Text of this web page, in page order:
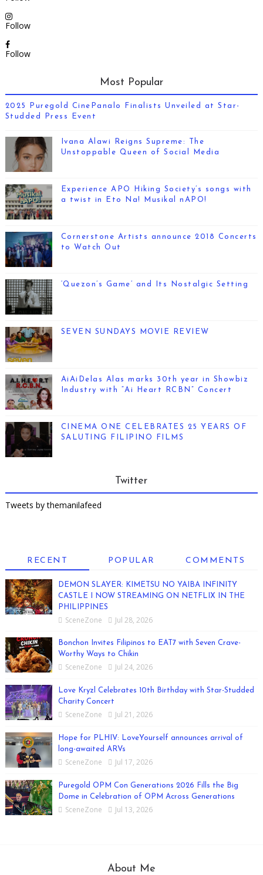
Follow
Follow
Most Popular
2025 Puregold CinePanalo Finalists Unveiled at Star-
Studded Press Event
Ivana Alawi Reigns Supreme: The
Unstoppable Queen of Social Media
Experience APO Hiking Society’s songs with
a twist in Eto Na! Musikal nAPO!
Cornerstone Artists announce 2018 Concerts
to Watch Out
‘Quezon’s Game’ and Its Nostalgic Setting
SEVEN SUNDAYS MOVIE REVIEW
AiAiDelas Alas marks 30th year in Showbiz
Industry with “Ai Heart RCBN” Concert
CINEMA ONE CELEBRATES 25 YEARS OF
SALUTING FILIPINO FILMS
Twitter
Tweets by themanilafeed
RECENT POPULAR COMMENTS
DEMON SLAYER: KIMETSU NO YAIBA INFINITY
CASTLE I NOW STREAMING ON NETFLIX IN THE
PHILIPPINES
SceneZone Jul 28, 2026
Bonchon Invites Filipinos to EAT7 with Seven Crave-
Worthy Ways to Chikin
SceneZone Jul 24, 2026
Love Kryzl Celebrates 10th Birthday with Star-Studded
Charity Concert
SceneZone Jul 21, 2026
Hope for PLHIV: LoveYourself announces arrival of
long-awaited ARVs
SceneZone Jul 17, 2026
Puregold OPM Con Generations 2026 Fills the Big
Dome in Celebration of OPM Across Generations
SceneZone Jul 13, 2026
About Me